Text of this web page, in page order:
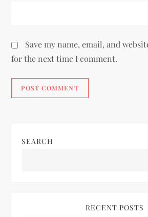
Save my name, email, and
for the next time I comment.
SEARCH
RECENT POSTS